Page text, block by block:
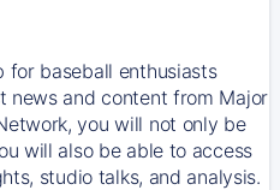
for baseball enthusiasts
news and content from Major
you will not only be
will also be able to access
studio talks, and analysis.